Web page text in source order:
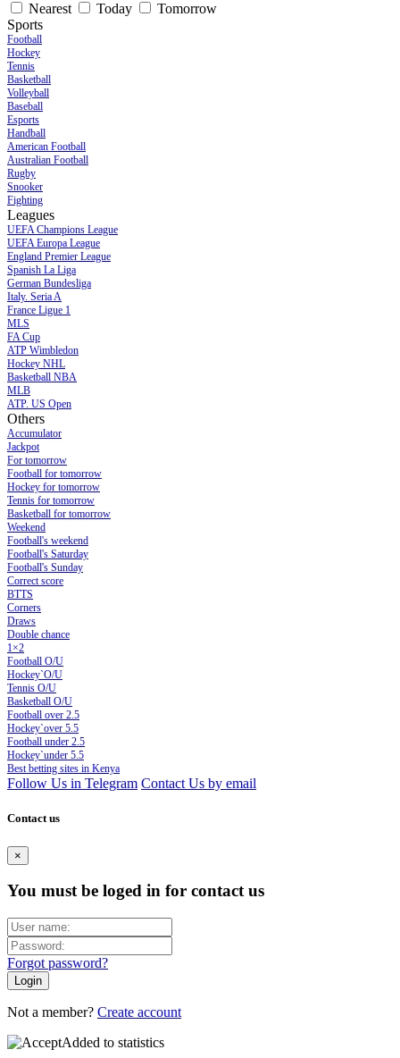
Nearest
Today
Tomorrow
Sports
Football
Hockey
Tennis
Basketball
Volleyball
Baseball
Esports
Handball
American Football
Australian Football
Rugby
Snooker
Fighting
Leagues
UEFA Champions League
UEFA Europa League
England Premier League
Spanish La Liga
German Bundesliga
Italy. Seria A
France Ligue 1
MLS
FA Cup
ATP Wimbledon
Hockey NHL
Basketball NBA
MLB
ATP. US Open
Others
Accumulator
Jackpot
For tomorrow
Football for tomorrow
Hockey for tomorrow
Tennis for tomorrow
Basketball for tomorrow
Weekend
Football's weekend
Football's Saturday
Football's Sunday
Сorrect score
BTTS
Corners
Draws
Double chance
1×2
Football O/U
Hockey`O/U
Tennis O/U
Basketball O/U
Football over 2.5
Hockey`over 5.5
Football under 2.5
Hockey`under 5.5
Best betting sites in Kenya
Follow Us in Telegram Contact Us by email
Contact us
×
You must be loged in for contact us
Forgot password?
Not a member? Create account
Added to statistics